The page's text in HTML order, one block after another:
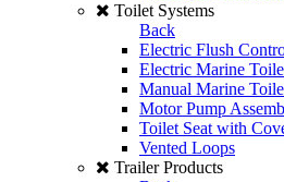
Toilet Systems
Back
Electric Flush
Electric Marine
Manual Marine
Motor Pump
Toilet Seat with
Vented Loops
Trailer Products